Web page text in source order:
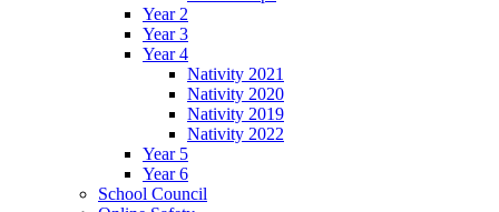
Year 2
Year 3
Year 4
Nativity 2021
Nativity 2020
Nativity 2019
Nativity 2022
Year 5
Year 6
School Council